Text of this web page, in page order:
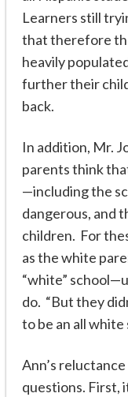
Learners still
that therefore
heavily
further their
back.
In addition, Mr.
parents think
—including the
dangerous, and
children. For
as the white
“white”
do. “But they
to be an all white
Ann’s
questions. First,